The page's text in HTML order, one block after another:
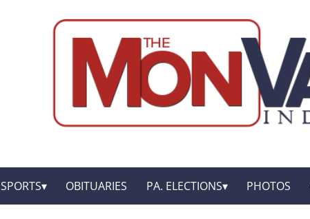
SPORTS OBITUARIES PA. ELECTIONS PHOTOS